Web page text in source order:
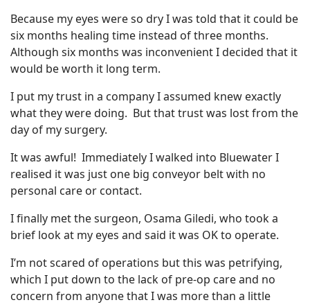
Because my eyes were so dry I was told that it could be
six months healing time instead of three months.
Although six months was inconvenient I decided that it
would be worth it long term.
I put my trust in a company I assumed knew exactly
what they were doing. But that trust was lost from the
day of my surgery.
It was awful! Immediately I walked into Bluewater I
realised it was just one big conveyor belt with no
personal care or contact.
I finally met the surgeon, Osama Giledi, who took a
brief look at my eyes and said it was OK to operate.
I’m not scared of operations but this was petrifying,
which I put down to the lack of pre-op care and no
concern from anyone that I was more than a little